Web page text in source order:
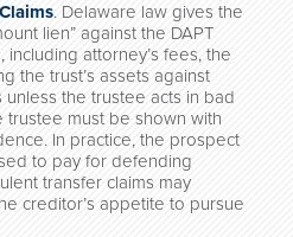
. Delaware law gives the
lien” against the DAPT
attorney’s fees, the
the trust’s assets against
the trustee acts in bad
trustee must be shown with
In practice, the prospect
to pay for defending
transfer claims may
creditor’s appetite to pursue